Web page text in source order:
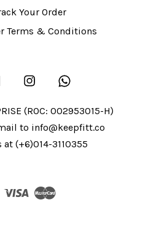
Your Order
Terms & Conditions
Facebook Instagram
(ROC: 002953015-H)
to info@keepfitt.co
at (+6)014-3110355
Visa Master